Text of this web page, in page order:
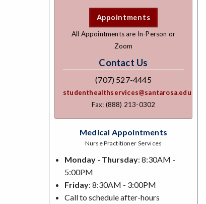
Appointments
All Appointments are In-Person or
Zoom
Contact Us
(707) 527-4445
studenthealthservices@santarosa.edu
Fax: (888) 213-0302
Medical Appointments
Nurse Practitioner Services
Monday - Thursday: 8:30AM -
5:00PM
Friday: 8:30AM - 3:00PM
Call to schedule after-hours